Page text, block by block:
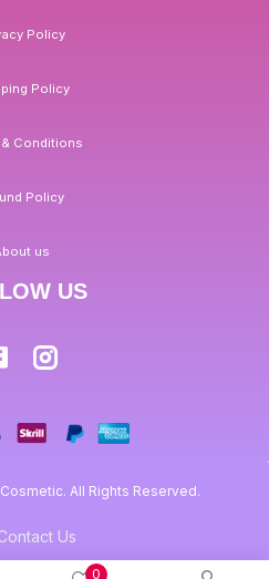
0
Policy
Policy
Conditions
Policy
us
US
All Rights Reserved.
Us